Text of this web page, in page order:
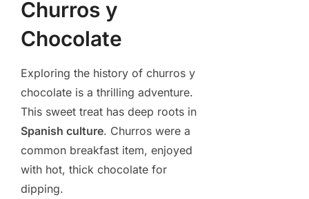
Churros y
Chocolate
Exploring the history of churros y
chocolate is a thrilling adventure.
This sweet treat has deep roots in
Spanish culture. Churros were a
common breakfast item, enjoyed
with hot, thick chocolate for
dipping.